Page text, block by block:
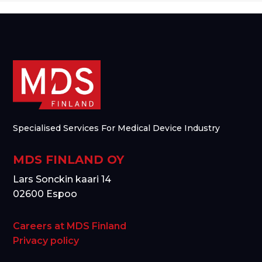
Specialised Services For Medical Device Industry
MDS FINLAND OY
Lars Sonckin kaari 14
02600 Espoo
Careers at MDS Finland
Privacy policy